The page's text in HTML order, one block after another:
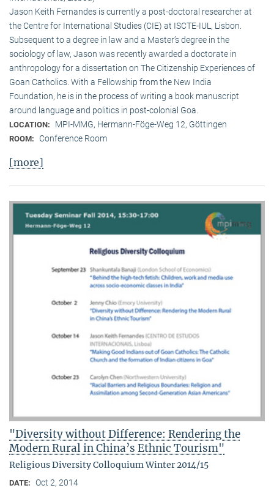
Jason Keith Fernandes is currently a post-doctoral researcher at
the Centre for International Studies (CIE) at ISCTE-IUL, Lisbon.
Subsequent to a degree in law and a Master’s degree in the
sociology of law, Jason was recently awarded a doctorate in
anthropology for a dissertation on The Citizenship Experiences of
Goan Catholics. With a Fellowship from the New India
Foundation, he is in the process of writing a book manuscript
around language and politics in post-colonial Goa.
LOCATION: MPI-MMG, Hermann-Föge-Weg 12, Göttingen
ROOM: Conference Room
[more]
"Diversity without Difference: Rendering the
Modern Rural in China’s Ethnic Tourism"
Religious Diversity Colloquium Winter 2014/15
DATE: Oct 2, 2014